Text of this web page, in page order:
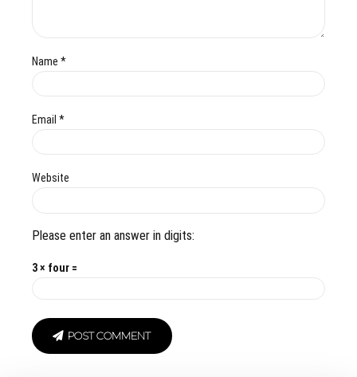
Name *
Email *
Website
Please enter an answer in digits:
3 × four =
POST COMMENT